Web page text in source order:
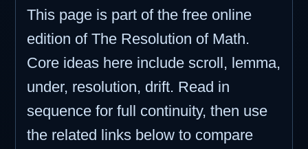
This page is part of the free online
edition of The Resolution of Math.
Core ideas here include scroll, lemma,
under, resolution, drift. Read in
sequence for full continuity, then use
the related links below to compare